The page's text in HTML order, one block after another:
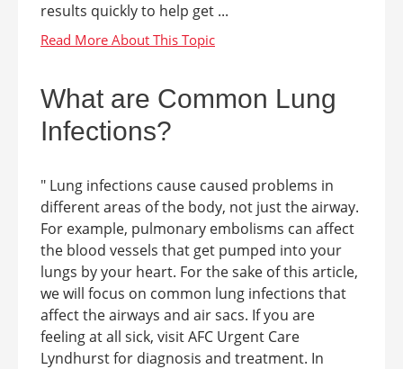
results quickly to help get ...
What are Common Lung
Infections?
" Lung infections cause caused problems in
different areas of the body, not just the airway.
For example, pulmonary embolisms can affect
the blood vessels that get pumped into your
lungs by your heart. For the sake of this article,
we will focus on common lung infections that
affect the airways and air sacs. If you are
feeling at all sick, visit AFC Urgent Care
Lyndhurst for diagnosis and treatment. In